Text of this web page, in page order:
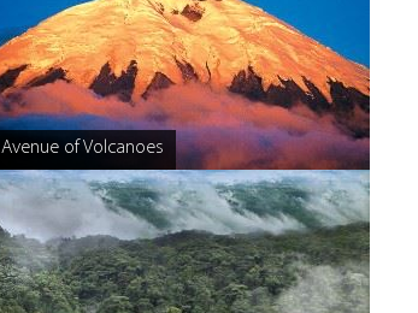
Avenue of Volcanoes